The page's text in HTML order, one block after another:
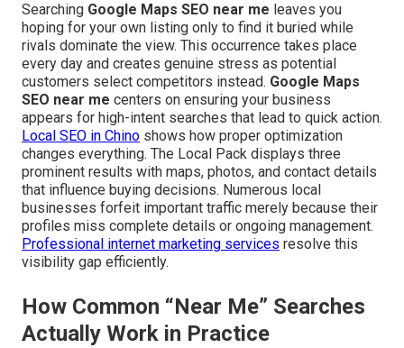
Searching Google Maps SEO near me leaves you
hoping for your own listing only to find it buried while
rivals dominate the view. This occurrence takes place
every day and creates genuine stress as potential
customers select competitors instead. Google Maps
SEO near me centers on ensuring your business
appears for high-intent searches that lead to quick action.
Local SEO in Chino shows how proper optimization
changes everything. The Local Pack displays three
prominent results with maps, photos, and contact details
that influence buying decisions. Numerous local
businesses forfeit important traffic merely because their
profiles miss complete details or ongoing management.
Professional internet marketing services resolve this
visibility gap efficiently.
How Common “Near Me” Searches
Actually Work in Practice